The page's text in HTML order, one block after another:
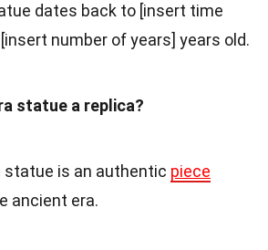
dates back to [insert time
number of years] years old.
statue a replica?
statue is an authentic piece
ancient era.